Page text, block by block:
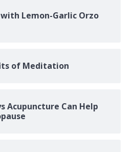
Lemon-Garlic Orzo
of Meditation
Acupuncture Can Help